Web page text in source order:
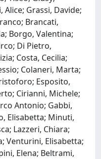
Grassi, Davide;
Brancati,
Borgo, Valentina;
Di Pietro,
Costa, Cecilia;
Colaneri, Marta;
Esposito,
Cirianni, Michele;
Antonio; Gabbi,
Elisabetta; Minuti,
Lazzeri, Chiara;
Venturini, Elisabetta;
Elena; Beltrami,